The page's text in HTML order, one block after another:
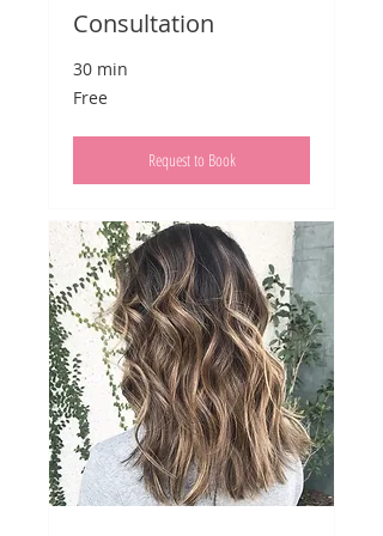
Consultation
30 min
Free
Free
Request to Book